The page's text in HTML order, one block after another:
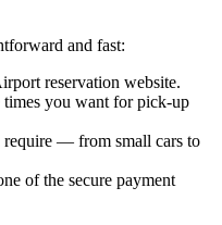
and fast:
reservation website.
times you want for pick-up
require — from small cars to
of the secure payment